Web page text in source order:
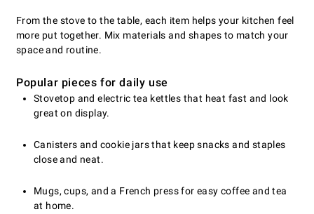
From the stove to the table, each item helps your kitchen feel
more put together. Mix materials and shapes to match your
space and routine.
Popular pieces for daily use
Stovetop and electric tea kettles that heat fast and look
great on display.
Canisters and cookie jars that keep snacks and staples
close and neat.
Mugs, cups, and a French press for easy coffee and tea
at home.